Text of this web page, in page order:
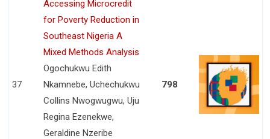
37
Accessing Microcredit
for Poverty Reduction in
Southeast Nigeria A
Mixed Methods Analysis
Ogochukwu Edith
Nkamnebe, Uchechukwu
Collins Nwogwugwu, Uju
Regina Ezenekwe,
Geraldine Nzeribe
798